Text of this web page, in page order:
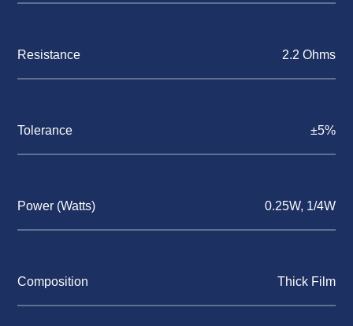
Resistance 2.2 Ohms
Tolerance ±5%
Power (Watts) 0.25W, 1/4W
Composition Thick Film